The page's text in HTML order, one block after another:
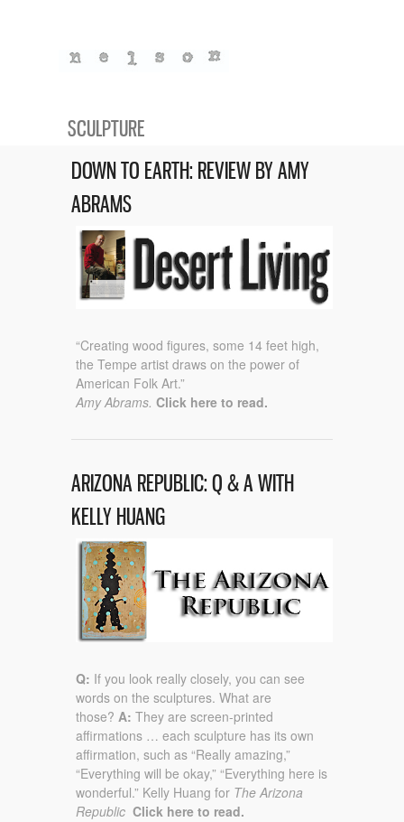
SCULPTURE
DOWN TO EARTH: REVIEW BY AMY
ABRAMS
“Creating wood figures, some 14 feet high,
the Tempe artist draws on the power of
American Folk Art.”
Amy Abrams. Click here to read.
ARIZONA REPUBLIC: Q & A WITH
KELLY HUANG
Q: If you look really closely, you can see
words on the sculptures. What are
those? A: They are screen-printed
affirmations … each sculpture has its own
affirmation, such as “Really amazing,”
“Everything will be okay,” “Everything here is
wonderful.” Kelly Huang for The Arizona
Republic Click here to read.